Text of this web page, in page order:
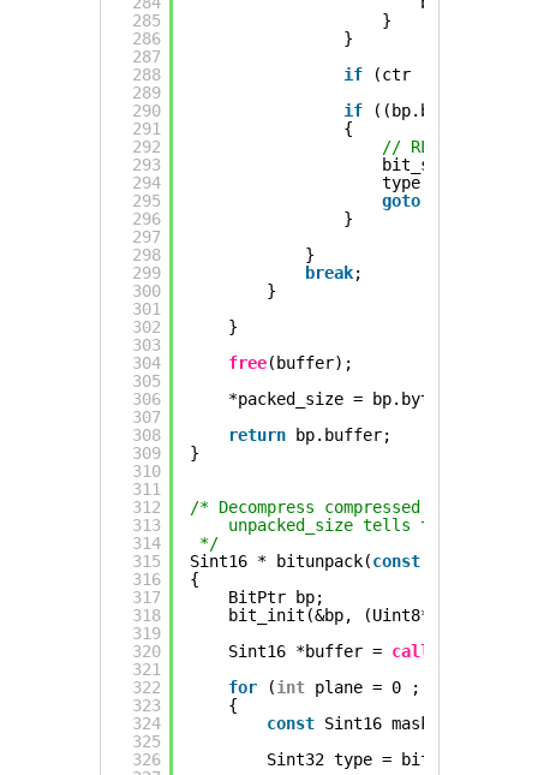
285
286
287
288
289
290
291
292
293
294
295
296
297
298
299
300
301
302
303
304
305
306
307
308
309
310
311
312
313
314
315
316
317
318
319
320
321
322
323
324
325
326
}
}
if
(ctr != 0)
if
((bp.byte * 8 +
{
// RLE gave
bit_seek(&bp,
type =
goto
}
}
break;
}
}
free(buffer);
*packed_size = bp.byte * 8 +
return
bp.buffer;
}
/* Decompress compressed
unpacked_size tells the
*/
Sint16 * bitunpack(const
{
BitPtr bp;
bit_init(&bp,
Sint16 *buffer = calloc
for
(int plane = 0 ; plane <
{
const Sint16 mask = 1 <<
Sint32 type =